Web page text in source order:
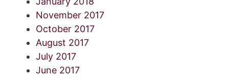
November 2017
October 2017
August 2017
July 2017
June 2017